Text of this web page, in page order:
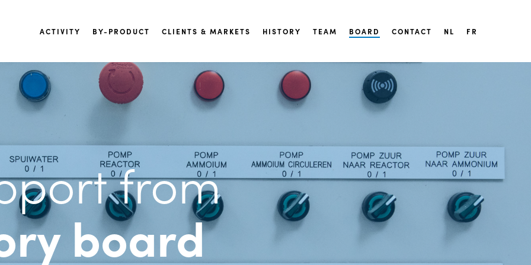
ACTIVITY BY-PRODUCT CLIENTS & MARKETS HISTORY TEAM BOARD CONTACT NL FR
from
board